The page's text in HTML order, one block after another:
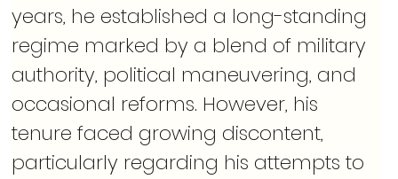
years, he established a long-standing
regime marked by a blend of military
authority, political maneuvering, and
occasional reforms. However, his
tenure faced growing discontent,
particularly regarding his attempts to